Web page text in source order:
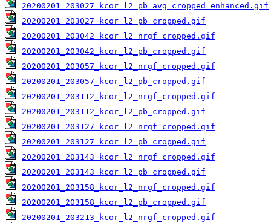
20200201_203027_kcor_l2_pb_avg_cropped_enhanced.gif
20200201_203027_kcor_l2_pb_cropped.gif
20200201_203042_kcor_l2_nrgf_cropped.gif
20200201_203042_kcor_l2_pb_cropped.gif
20200201_203057_kcor_l2_nrgf_cropped.gif
20200201_203057_kcor_l2_pb_cropped.gif
20200201_203112_kcor_l2_nrgf_cropped.gif
20200201_203112_kcor_l2_pb_cropped.gif
20200201_203127_kcor_l2_nrgf_cropped.gif
20200201_203127_kcor_l2_pb_cropped.gif
20200201_203143_kcor_l2_nrgf_cropped.gif
20200201_203143_kcor_l2_pb_cropped.gif
20200201_203158_kcor_l2_nrgf_cropped.gif
20200201_203158_kcor_l2_pb_cropped.gif
20200201_203213_kcor_l2_nrgf_cropped.gif